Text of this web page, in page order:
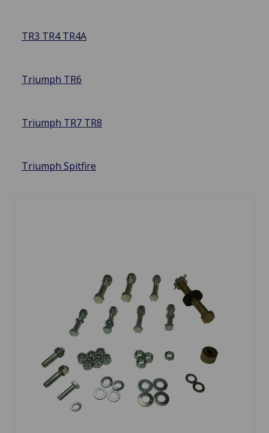
TR3 TR4 TR4A
Triumph TR6
Triumph TR7 TR8
Triumph Spitfire